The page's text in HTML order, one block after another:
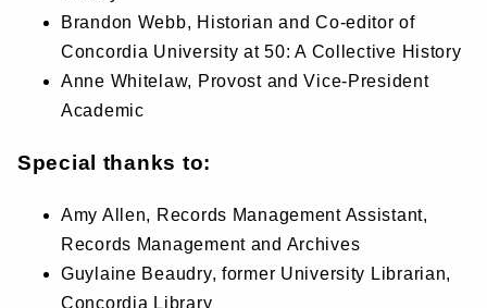
Brandon Webb, Historian and Co-editor of
Concordia University at 50: A Collective History
Anne Whitelaw, Provost and Vice-President
Academic
Special thanks to:
Amy Allen, Records Management Assistant,
Records Management and Archives
Guylaine Beaudry, former University Librarian,
Concordia Library